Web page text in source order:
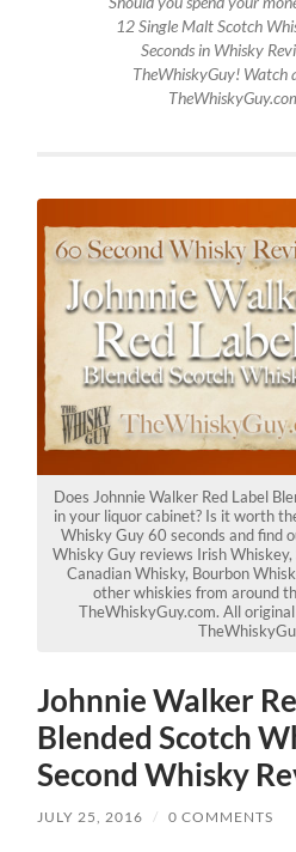
12 Single Malt Scotch
Seconds in Whisky
TheWhiskyGuy! Watch
Does Johnnie Walker Red Label
in your liquor cabinet? Is it worth
Whisky Guy 60 seconds and find
Whisky Guy reviews Irish
Canadian Whisky, Bourbon
other whiskies from around
TheWhiskyGuy.com. All
Johnnie Walker
Blended Scotch
Second Whisky
JULY 25, 2016 / 0 COMMENTS